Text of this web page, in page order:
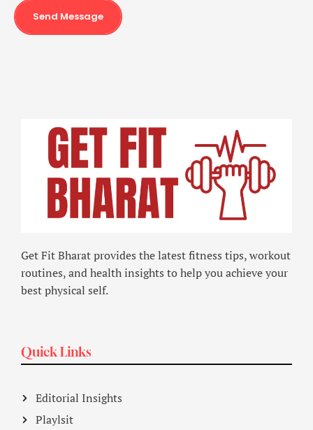
Send Message
Get Fit Bharat provides the latest fitness tips, workout
routines, and health insights to help you achieve your
best physical self.
Quick Links
Editorial Insights
Playlsit